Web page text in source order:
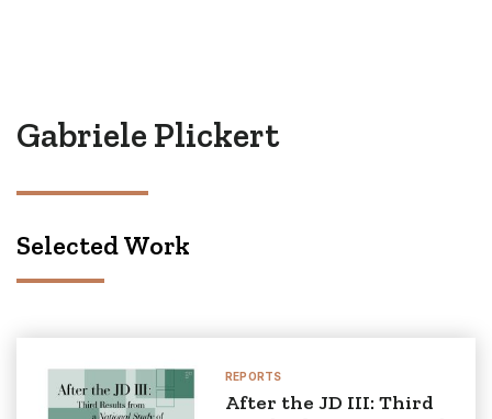
Gabriele Plickert
Selected Work
REPORTS
After the JD III: Third